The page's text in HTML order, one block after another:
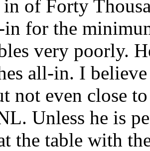
of Forty
for the
very poorly.
all-in. I
not even close
Unless he is
the table with